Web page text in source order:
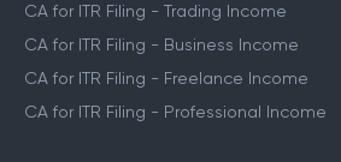
CA for ITR Filing - Trading Income
CA for ITR Filing - Business Income
CA for ITR Filing - Freelance Income
CA for ITR Filing - Professional Income